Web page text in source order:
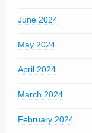
June 2024
May 2024
April 2024
March 2024
February 2024